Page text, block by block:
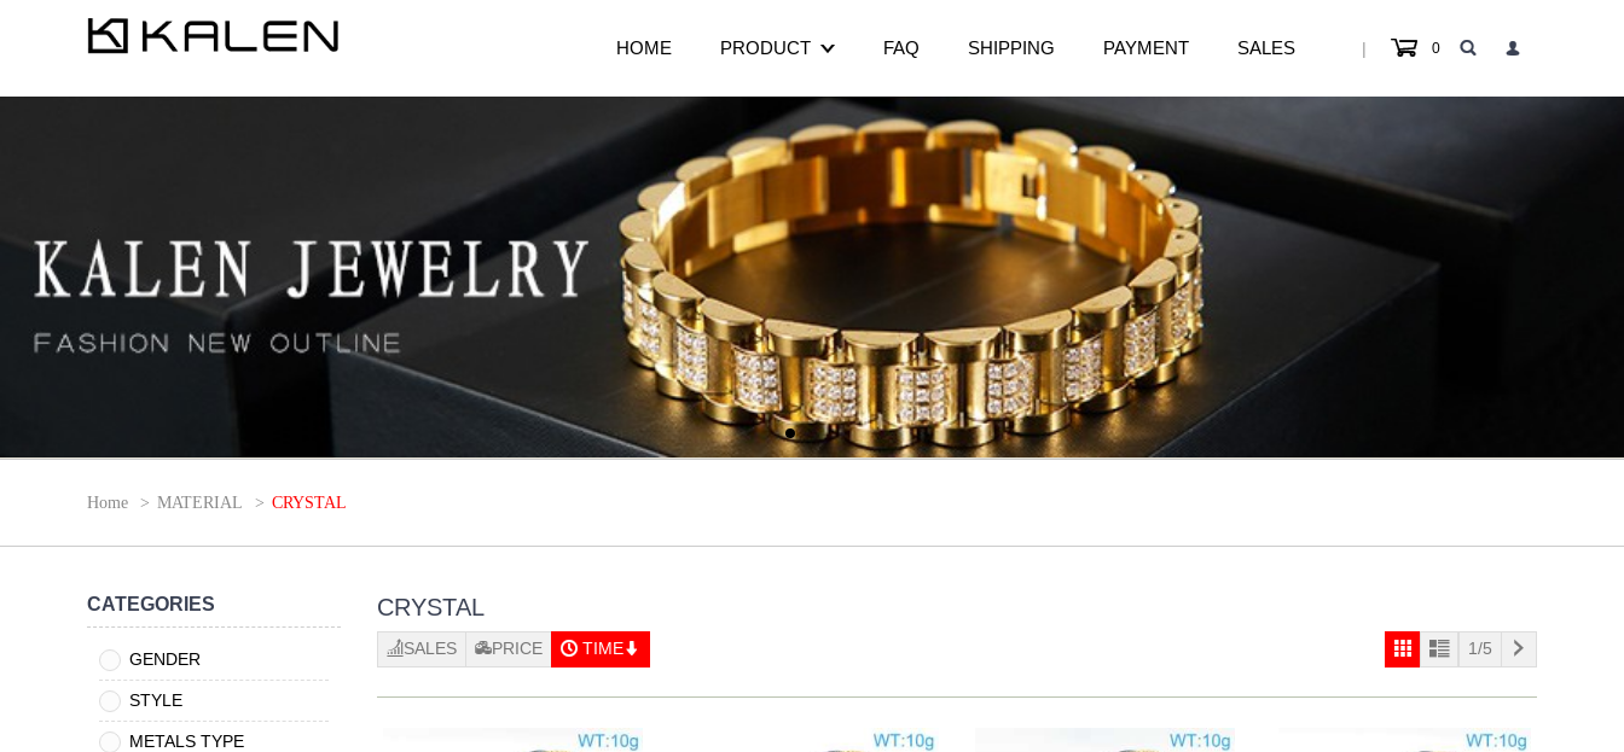
| 0
HOME PRODUCT FAQ SHIPPING PAYMENT SALES
Home > MATERIAL > CRYSTAL
CATEGORIES
GENDER
STYLE
METALS TYPE
CRYSTAL
SALES PRICE TIME 1/5